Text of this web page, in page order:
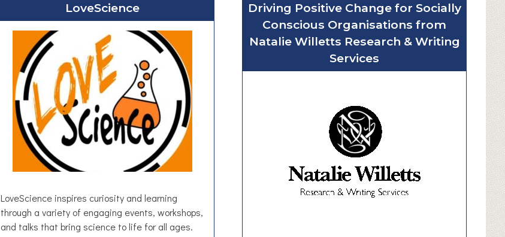
W
a
l
p
a
p
e
r
a
d
a
W
i
a
e
r
LoveScience
LoveScience inspires curiosity and learning
through a variety of engaging events, workshops,
and talks that bring science to life for all ages.
Driving Positive Change for Socially
Conscious Organisations from
Natalie Willetts Research & Writing
Services